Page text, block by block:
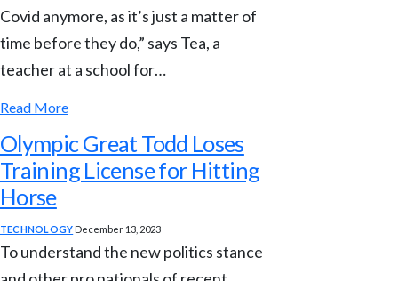
Covid anymore, as it’s just a matter of
time before they do,” says Tea, a
teacher at a school for…
Read More
Olympic Great Todd Loses
Training License for Hitting
Horse
TECHNOLOGY December 13, 2023
To understand the new politics stance